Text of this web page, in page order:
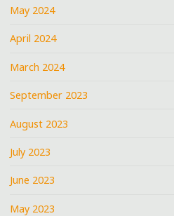
May 2024
April 2024
March 2024
September 2023
August 2023
July 2023
June 2023
May 2023